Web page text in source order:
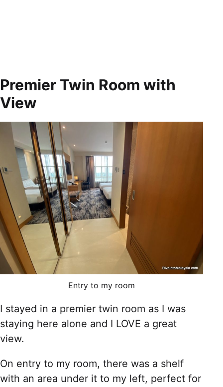
Premier Twin Room with
View
Entry to my room
I stayed in a premier twin room as I was
staying here alone and I LOVE a great
view.
On entry to my room, there was a shelf
with an area under it to my left, perfect for